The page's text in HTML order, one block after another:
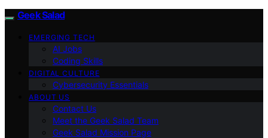
Geek Salad
EMERGING TECH
AI Jobs
Coding Skills
DIGITAL CULTURE
Cybersecurity Essentials
ABOUT US
Contact Us
Meet the Geek Salad Team
Geek Salad Mission Page